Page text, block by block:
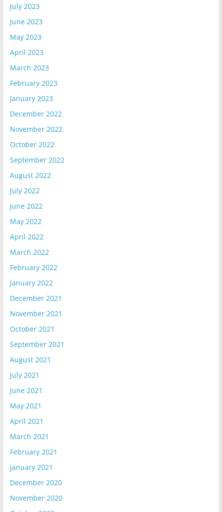
July 2023
June 2023
May 2023
April 2023
March 2023
February 2023
January 2023
December 2022
November 2022
October 2022
September 2022
August 2022
July 2022
June 2022
May 2022
April 2022
March 2022
February 2022
January 2022
December 2021
November 2021
October 2021
September 2021
August 2021
July 2021
June 2021
May 2021
April 2021
March 2021
February 2021
January 2021
December 2020
November 2020